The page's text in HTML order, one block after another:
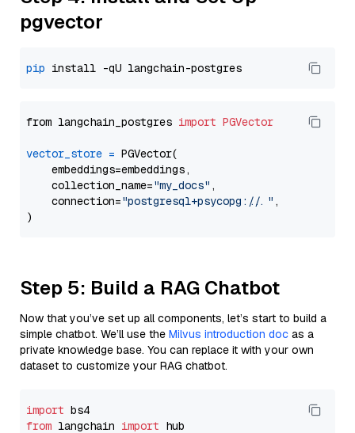
pgvector
pip
from langchain_postgres import PGVector
vector_store = PGVector(
    embeddings=embeddings,
    collection_name=
"my_docs" ,
    connection=
"postgresql+psycopg://..." ,
Step 5: Build a RAG Chatbot
Now that you’ve set up all components, let’s start to build a
simple chatbot. We’ll use the Milvus introduction doc as a
private knowledge base. You can replace it with your own
dataset to customize your RAG chatbot.
import
from langchain import